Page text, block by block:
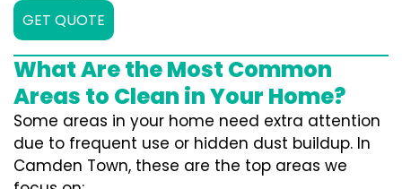
GET QUOTE
What Are the Most Common
Areas to Clean in Your Home?
Some areas in your home need extra attention
due to frequent use or hidden dust buildup. In
Camden Town, these are the top areas we